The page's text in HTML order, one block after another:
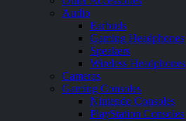
Audio
Earbuds
Gaming Headphones
Speakers
Wireless Headphones
Cameras
Gaming Consoles
Nintendo Consoles
PlayStation Consoles